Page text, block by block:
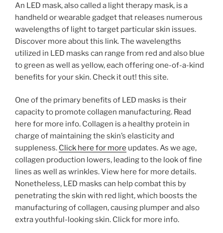
An LED mask, also called a light therapy mask, is a
handheld or wearable gadget that releases numerous
wavelengths of light to target particular skin issues.
Discover more about this link. The wavelengths
utilized in LED masks can range from red and also blue
to green as well as yellow, each offering one-of-a-kind
benefits for your skin. Check it out! this site.
One of the primary benefits of LED masks is their
capacity to promote collagen manufacturing. Read
here for more info. Collagen is a healthy protein in
charge of maintaining the skin’s elasticity and
suppleness. Click here for more updates. As we age,
collagen production lowers, leading to the look of fine
lines as well as wrinkles. View here for more details.
Nonetheless, LED masks can help combat this by
penetrating the skin with red light, which boosts the
manufacturing of collagen, causing plumper and also
extra youthful-looking skin. Click for more info.